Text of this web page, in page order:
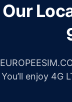
Our
You’ll enjoy 4G